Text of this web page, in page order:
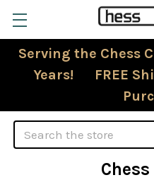
Serving the Chess
Years! FREE
Search